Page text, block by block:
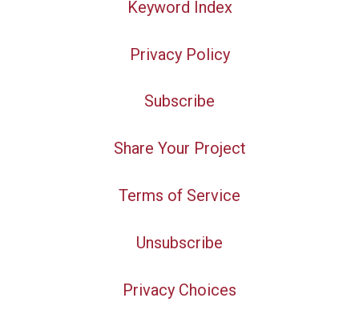
Keyword Index
Privacy Policy
Subscribe
Share Your Project
Terms of Service
Unsubscribe
Privacy Choices